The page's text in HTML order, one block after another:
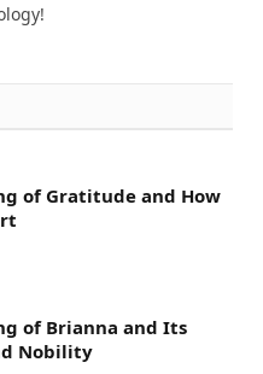
of Gratitude and How
of Brianna and Its
Nobility